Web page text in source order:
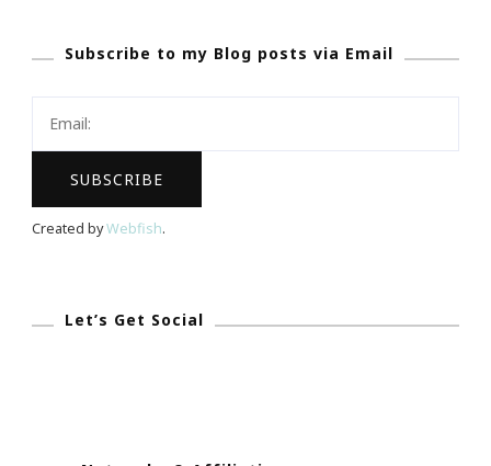
To
14th
Subscribe to my Blog posts via Email
Created byWebfish.
Let’s Get Social